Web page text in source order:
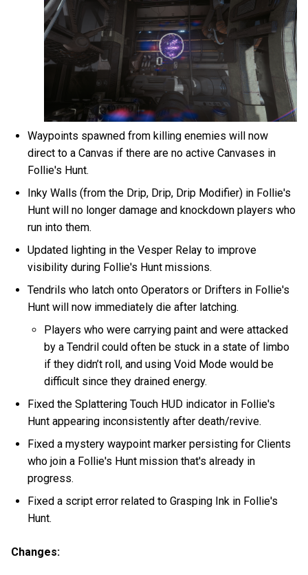
Waypoints spawned from killing enemies will now
direct to a Canvas if there are no active Canvases in
Follie's Hunt.
Inky Walls (from the Drip, Drip, Drip Modifier) in Follie's
Hunt will no longer damage and knockdown players who
run into them.
Updated lighting in the Vesper Relay to improve
visibility during Follie's Hunt missions.
Tendrils who latch onto Operators or Drifters in Follie's
Hunt will now immediately die after latching.
Players who were carrying paint and were attacked
by a Tendril could often be stuck in a state of limbo
if they didn’t roll, and using Void Mode would be
difficult since they drained energy.
Fixed the Splattering Touch HUD indicator in Follie's
Hunt appearing inconsistently after death/revive.
Fixed a mystery waypoint marker persisting for Clients
who join a Follie's Hunt mission that's already in
progress.
Fixed a script error related to Grasping Ink in Follie's
Hunt.
Changes: